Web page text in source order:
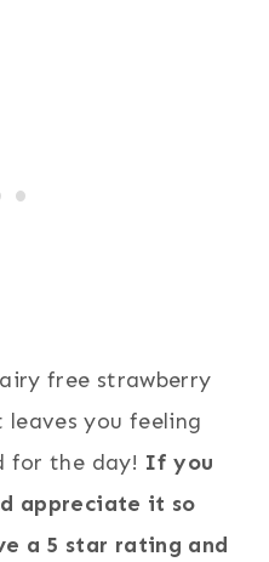
free strawberry
you feeling
for the day! If you
appreciate it so
a 5 star rating and